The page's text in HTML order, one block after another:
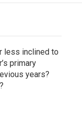
less inclined to
primary
years?